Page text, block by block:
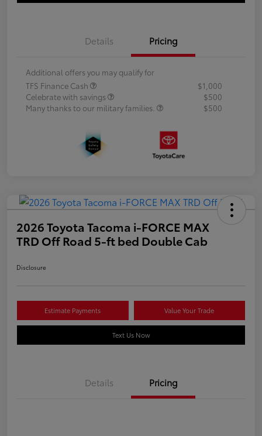
Details Pricing
Additional offers you may qualify for
TFS Finance Cash
$1,000
Celebrate with savings
$500
Many thanks to our military families.
$500
2026 Toyota Tacoma i-FORCE MAX
TRD Off Road 5-ft bed Double Cab
Disclosure
Estimate Payments Value Your Trade
Text Us Now
Details Pricing